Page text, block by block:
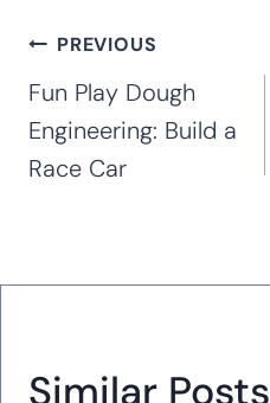
Post
navigation
PREVIOUS
Fun Play Dough
Engineering: Build a
Race Car
Similar Posts